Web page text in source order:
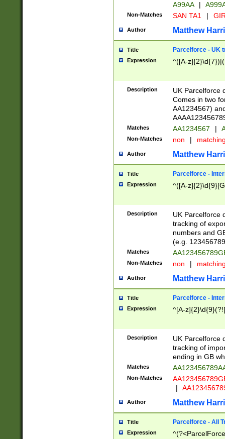
A99AA
|
Non-Matches SAN TA1 |
Author Matthew
Title Parcelforce - UK
Expression ^([A-
Description
UK Parcelforce
Comes in two
AA1234567)
Matches AA1234567 |
Non-Matches non |
Author Matthew
Title Parcelforce -
Expression ^([A-
Description
UK Parcelforce
tracking of
numbers and
(e.g.
Matches
Non-Matches non |
Author Matthew
Title Parcelforce -
Expression ^[A-
Description
UK Parcelforce
tracking of
ending in GB
Matches
Non-Matches
|
Author Matthew
Title Parcelforce - All
Expression